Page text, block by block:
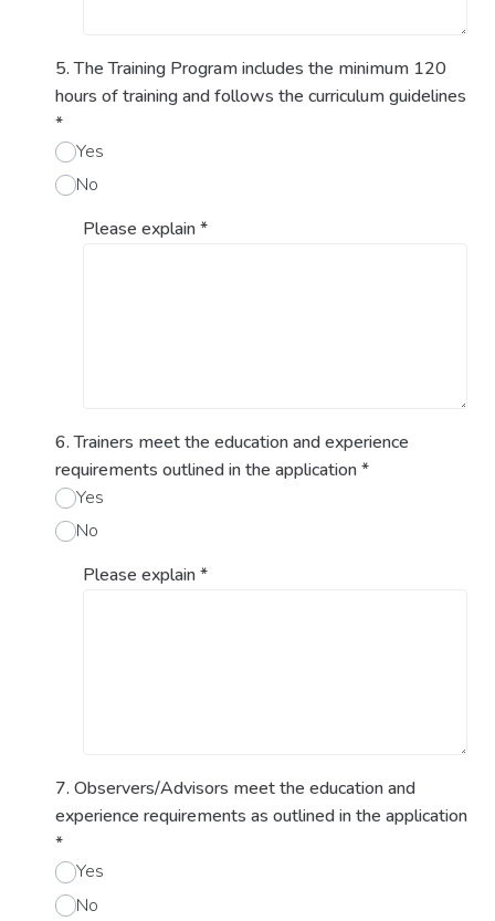
5. The Training Program includes the minimum 120
hours of training and follows the curriculum guidelines
*
Yes
No
Please explain*
6. Trainers meet the education and experience
requirements outlined in the application*
Yes
No
Please explain*
7. Observers/Advisors meet the education and
experience requirements as outlined in the application
*
Yes
No